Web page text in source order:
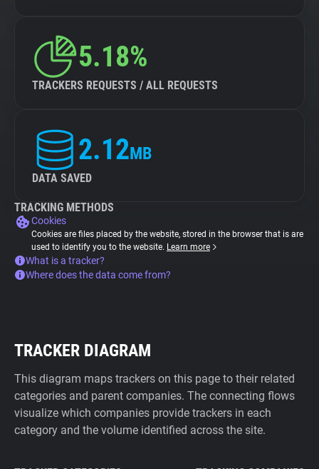
5.18%
TRACKERS REQUESTS / ALL REQUESTS
2.12MB
DATA SAVED
TRACKING METHODS
Cookies
Cookies are files placed by the website, stored in the browser that is are
used to identify you to the website. Learn more
What is a tracker?
Where does the data come from?
TRACKER DIAGRAM
This diagram maps trackers on this page to their related
categories and parent companies. The connecting flows
visualize which companies provide trackers in each
category and the volume identified across the site.